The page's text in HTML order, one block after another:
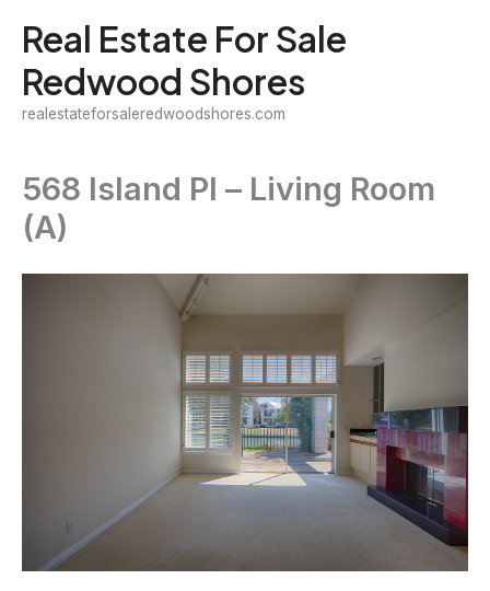
content
Real Estate For Sale
Redwood Shores
realestateforsaleredwoodshores.com
568 Island Pl – Living Room
(A)